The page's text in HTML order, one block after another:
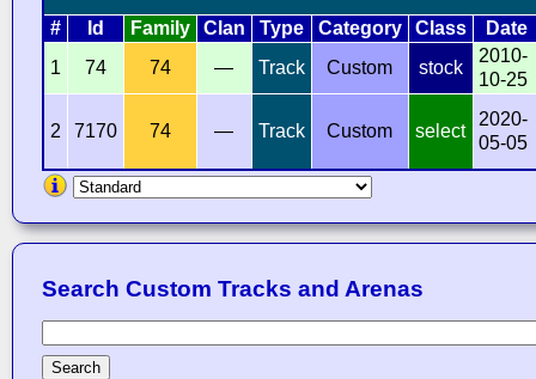
# Id Family Clan Type Category Class
Date
1
74 74 — Track Custom stock
2010-
10-25
2 7170 74 — Track Custom select
2020-
05-05
Search Custom Tracks and Arenas
Search